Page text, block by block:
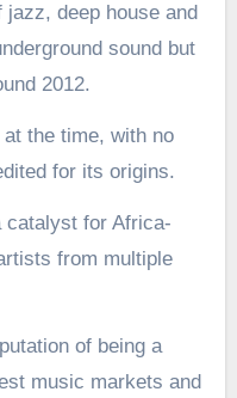
jazz, deep house and
sound but
2012.
the time, with no
for its origins.
catalyst for Africa-
from multiple
of being a
music markets and